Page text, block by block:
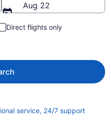
Aug 22
Direct flights only
service, 24/7 supportOpens